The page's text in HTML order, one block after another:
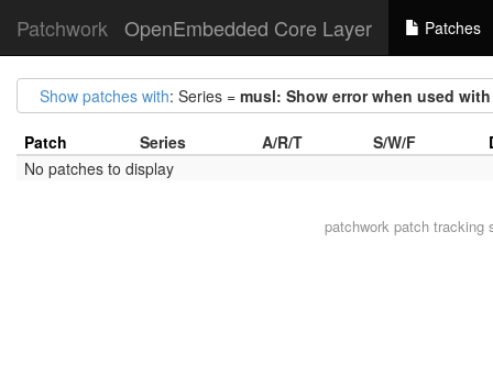
Patchwork OpenEmbedded Core Layer Patches
Show patches with: Series = musl: Show error when used
Patch Series A/R/T S/W/F
No patches to display
patchworkpatch tracking